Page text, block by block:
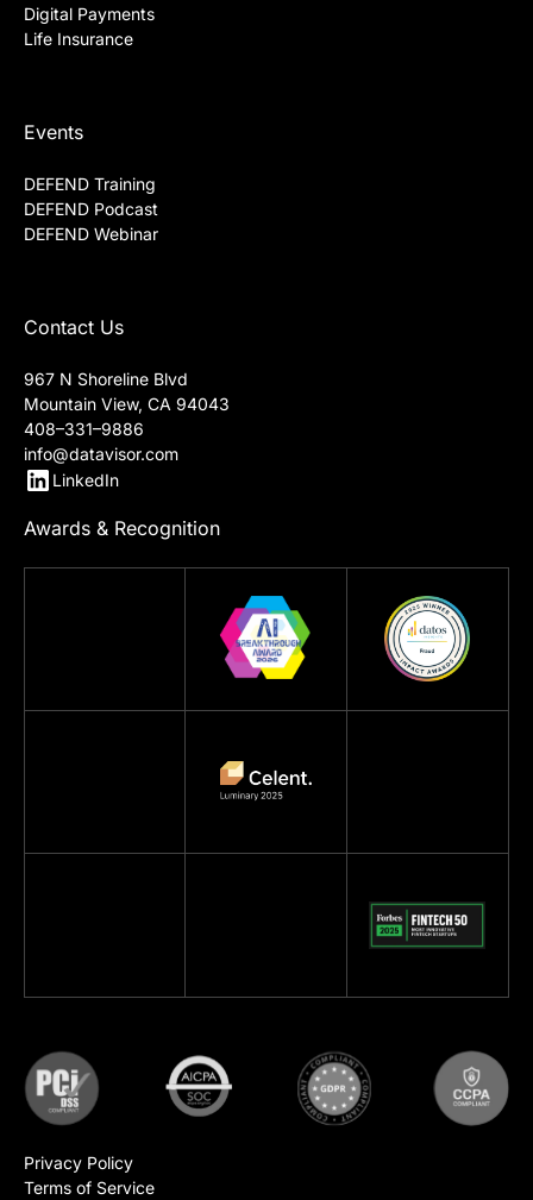
Digital Payments
Life Insurance
Events
DEFEND Training
DEFEND Podcast
DEFEND Webinar
Contact Us
967 N Shoreline Blvd
Mountain View, CA 94043
408–331–9886
info@datavisor.com
LinkedIn
Awards & Recognition
Privacy Policy
Terms of Service